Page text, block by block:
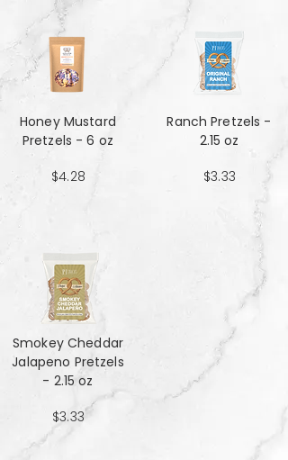
Honey Mustard
Pretzels - 6 oz
$4.28
Smokey Cheddar
Jalapeno Pretzels
- 2.15 oz
$3.33
Ranch Pretzels -
2.15 oz
$3.33